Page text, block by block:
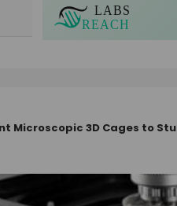
Microscopic 3D Cages to